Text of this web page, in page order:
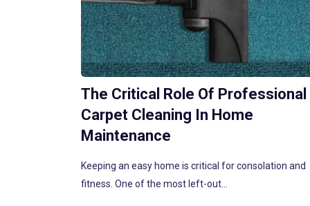
The Critical Role Of Professional
Carpet Cleaning In Home
Maintenance
Keeping an easy home is critical for consolation and
fitness. One of the most left-out…